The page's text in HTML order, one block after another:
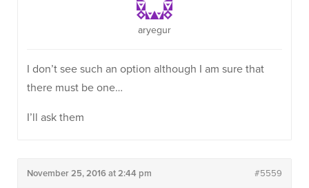
aryegur
I don’t see such an option although I am sure that
there must be one…
I’ll ask them
November 25, 2016 at 2:44 pm #5559